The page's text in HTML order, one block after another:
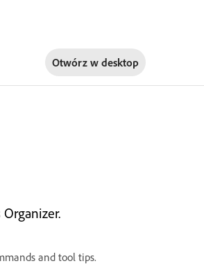
Otwórz w desktop
and tool tips.